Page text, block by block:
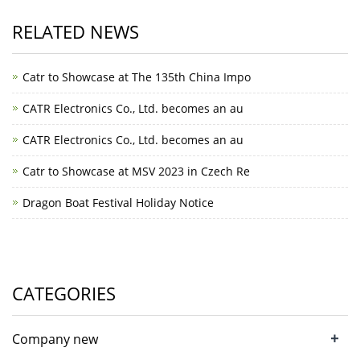
RELATED NEWS
Catr to Showcase at The 135th China Impo
CATR Electronics Co., Ltd. becomes an au
CATR Electronics Co., Ltd. becomes an au
Catr to Showcase at MSV 2023 in Czech Re
Dragon Boat Festival Holiday Notice
CATEGORIES
Company new +